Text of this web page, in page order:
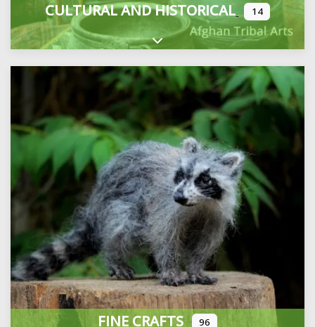
CULTURAL AND HISTORICAL 14
Expand sub-categories
FINE CRAFTS 96